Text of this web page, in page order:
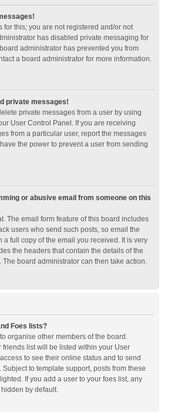
for this; you are not registered and/or not
has disabled private messaging for
administrator has prevented you from
a board administrator for more information.
private messages!
private messages from a user by using
User Control Panel. If you are receiving
from a particular user, report the messages
the power to prevent a user from sending
or abusive email from someone on this
The email form feature of this board includes
users who send such posts, so email the
a full copy of the email you received. It is very
the headers that contain the details of the
The board administrator can then take action.
Foes lists?
organise other members of the board.
friends list will be listed within your User
to see their online status and to send
to template support, posts from these
If you add a user to your foes list, any
by default.